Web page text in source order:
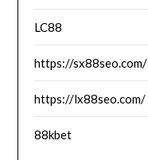
LC88
https://sx88seo.com/
https://lx88seo.com/
88kbet